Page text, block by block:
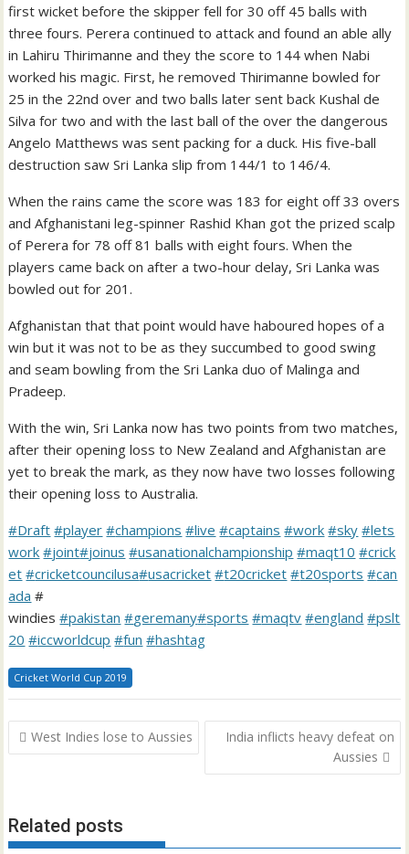
first wicket before the skipper fell for 30 off 45 balls with
three fours. Perera continued to attack and found an able ally
in Lahiru Thirimanne and they the score to 144 when Nabi
worked his magic. First, he removed Thirimanne bowled for
25 in the 22nd over and two balls later sent back Kushal de
Silva for two and with the last ball of the over the dangerous
Angelo Matthews was sent packing for a duck. His five-ball
destruction saw Sri Lanka slip from 144/1 to 146/4.
When the rains came the score was 183 for eight off 33 overs
and Afghanistani leg-spinner Rashid Khan got the prized scalp
of Perera for 78 off 81 balls with eight fours. When the
players came back on after a two-hour delay, Sri Lanka was
bowled out for 201.
Afghanistan that that point would have haboured hopes of a
win but it was not to be as they succumbed to good swing
and seam bowling from the Sri Lanka duo of Malinga and
Pradeep.
With the win, Sri Lanka now has two points from two matches,
after their opening loss to New Zealand and Afghanistan are
yet to break the mark, as they now have two losses following
their opening loss to Australia.
#Draft #player #champions #live #captains #work #sky #lets
work #joint#joinus #usanationalchampionship #maqt10 #crick
et #cricketcouncilusa#usacricket #t20cricket #t20sports #can
ada #
windies#pakistan #geremany#sports #maqtv #england #pslt
20 #iccworldcup #fun #hashtag
Cricket World Cup 2019
Post
navigation
West Indies lose to Aussies
India inflicts heavy defeat on
Aussies
Related posts